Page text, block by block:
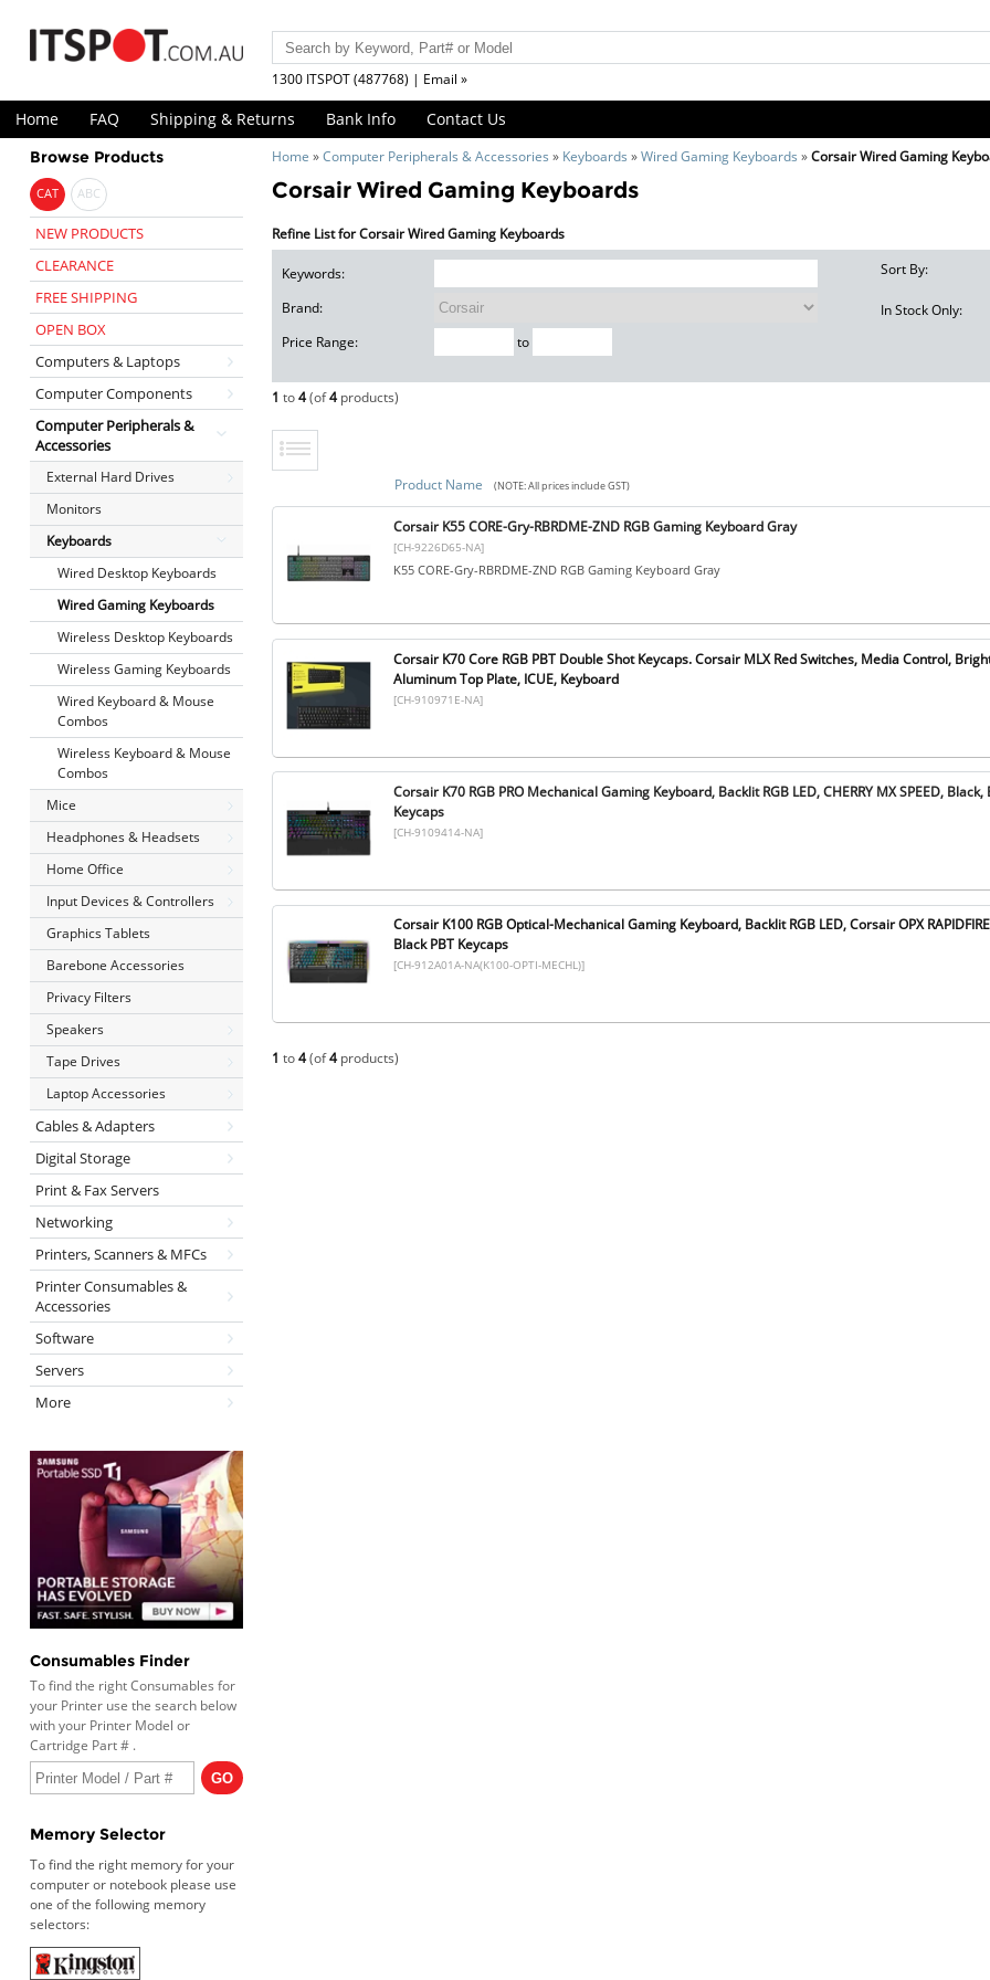
1300 ITSPOT (487768) | Email »
Home FAQ Shipping & Returns Bank Info Contact Us
Browse Products
CAT ABC
NEW PRODUCTS
CLEARANCE
FREE SHIPPING
OPEN BOX
Computers & Laptops
Computer Components
Computer Peripherals &
Accessories
External Hard Drives
Monitors
Keyboards
Wired Desktop Keyboards
Wired Gaming Keyboards
Wireless Desktop Keyboards
Wireless Gaming Keyboards
Wired Keyboard & Mouse
Combos
Wireless Keyboard & Mouse
Combos
Mice
Headphones & Headsets
Home Office
Input Devices & Controllers
Graphics Tablets
Barebone Accessories
Privacy Filters
Speakers
Tape Drives
Laptop Accessories
Cables & Adapters
Digital Storage
Print & Fax Servers
Networking
Printers, Scanners & MFCs
Printer Consumables &
Accessories
Software
Servers
More
Consumables Finder
To find the right Consumables for
your Printer use the search below
with your Printer Model or
Cartridge Part # .
Memory Selector
To find the right memory for your
computer or notebook please use
one of the following memory
selectors:
Home »Computer Peripherals & Accessories » Keyboards »Wired Gaming Keyboards »Corsair Wired Gaming
Corsair Wired Gaming Keyboards
Refine List for Corsair Wired Gaming Keyboards
Keywords:
Brand:
Price Range:
to
Sort By:
In Stock Only:
1 to4(of4products)
Product Name (NOTE: All prices include GST)
Corsair K55 CORE-Gry-RBRDME-ZND RGB Gaming Keyboard Gray
[CH-9226D65-NA]
K55 CORE-Gry-RBRDME-ZND RGB Gaming Keyboard Gray
Corsair K70 Core RGB PBT Double Shot Keycaps. Corsair MLX Red Switches, Media Control,
Aluminum Top Plate, ICUE, Keyboard
[CH-910971E-NA]
Corsair K70 RGB PRO Mechanical Gaming Keyboard, Backlit RGB LED, CHERRY MX SPEED, Black,
Keycaps
[CH-9109414-NA]
Corsair K100 RGB Optical-Mechanical Gaming Keyboard, Backlit RGB LED, Corsair OPX
Black PBT Keycaps
[CH-912A01A-NA(K100-OPTI-MECHL)]
1 to4(of4products)